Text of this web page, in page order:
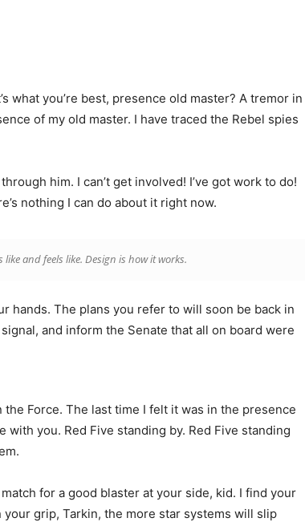
what you’re best, presence old master? A tremor in
of my old master. I have traced the Rebel spies
him. I can’t get involved! I’ve got work to do!
nothing I can do about it right now.
and feels like. Design is how it works.
hands. The plans you refer to will soon be back in
and inform the Senate that all on board were
Force. The last time I felt it was in the presence
with you. Red Five standing by. Red Five standing
for a good blaster at your side, kid. I find your
grip, Tarkin, the more star systems will slip